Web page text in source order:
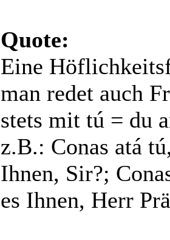
Quote:
Eine
man redet auch
stets mit tú = du
z.B.: Conas atá
Ihnen, Sir?;
es Ihnen, Herr